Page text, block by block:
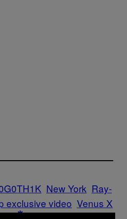
New York Ray-
exclusive video Venus X